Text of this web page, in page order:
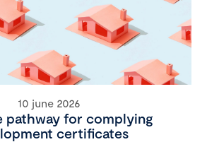
10 june 2026
pathway for complying
certificates